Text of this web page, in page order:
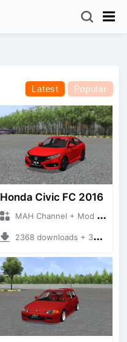
Latest Popular
Honda Civic FC 2016
MAH Channel + Mod Bussid Cars
2368 downloads + 33.92 MB